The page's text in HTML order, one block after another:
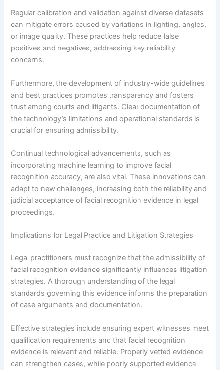
Regular calibration and validation against diverse datasets
can mitigate errors caused by variations in lighting, angles,
or image quality. These practices help reduce false
positives and negatives, addressing key reliability
concerns.
Furthermore, the development of industry-wide guidelines
and best practices promotes transparency and fosters
trust among courts and litigants. Clear documentation of
the technology’s limitations and operational standards is
crucial for ensuring admissibility.
Continual technological advancements, such as
incorporating machine learning to improve facial
recognition accuracy, are also vital. These innovations can
adapt to new challenges, increasing both the reliability and
judicial acceptance of facial recognition evidence in legal
proceedings.
Implications for Legal Practice and Litigation Strategies
Legal practitioners must recognize that the admissibility of
facial recognition evidence significantly influences litigation
strategies. A thorough understanding of the legal
standards governing this evidence informs the preparation
of case arguments and documentation.
Effective strategies include ensuring expert witnesses meet
qualification requirements and that facial recognition
evidence is relevant and reliable. Properly vetted evidence
can strengthen cases, while poorly supported evidence